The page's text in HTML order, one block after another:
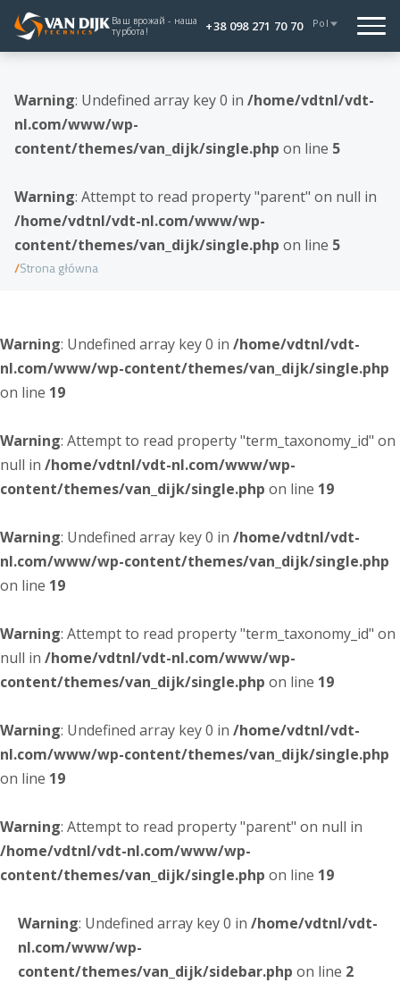
Ваш врожай - наша
турбота!
+38 098 271 70 70 Pol
Warning: Undefined array key 0 in /home/vdtnl/vdt-
nl.com/www/wp-
content/themes/van_dijk/single.php on line 5
Warning: Attempt to read property "parent" on null in
/home/vdtnl/vdt-nl.com/www/wp-
content/themes/van_dijk/single.php on line 5
Strona główna
Warning: Undefined array key 0 in /home/vdtnl/vdt-
nl.com/www/wp-content/themes/van_dijk/single.php
on line 19
Warning: Attempt to read property "term_taxonomy_id" on
null in /home/vdtnl/vdt-nl.com/www/wp-
content/themes/van_dijk/single.php on line 19
Warning: Undefined array key 0 in /home/vdtnl/vdt-
nl.com/www/wp-content/themes/van_dijk/single.php
on line 19
Warning: Attempt to read property "term_taxonomy_id" on
null in /home/vdtnl/vdt-nl.com/www/wp-
content/themes/van_dijk/single.php on line 19
Warning: Undefined array key 0 in /home/vdtnl/vdt-
nl.com/www/wp-content/themes/van_dijk/single.php
on line 19
Warning: Attempt to read property "parent" on null in
/home/vdtnl/vdt-nl.com/www/wp-
content/themes/van_dijk/single.php on line 19
Warning: Undefined array key 0 in /home/vdtnl/vdt-
nl.com/www/wp-
content/themes/van_dijk/sidebar.php on line 2